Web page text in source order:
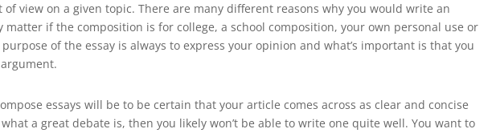
view on a given topic. There are many different reasons why you would write an
matter if the composition is for college, a school composition, your own personal use or
of the essay is always to express your opinion and what’s important is that you
essays will be to be certain that your article comes across as clear and concise
what a great debate is, then you likely won’t be able to write one quite well. You want to